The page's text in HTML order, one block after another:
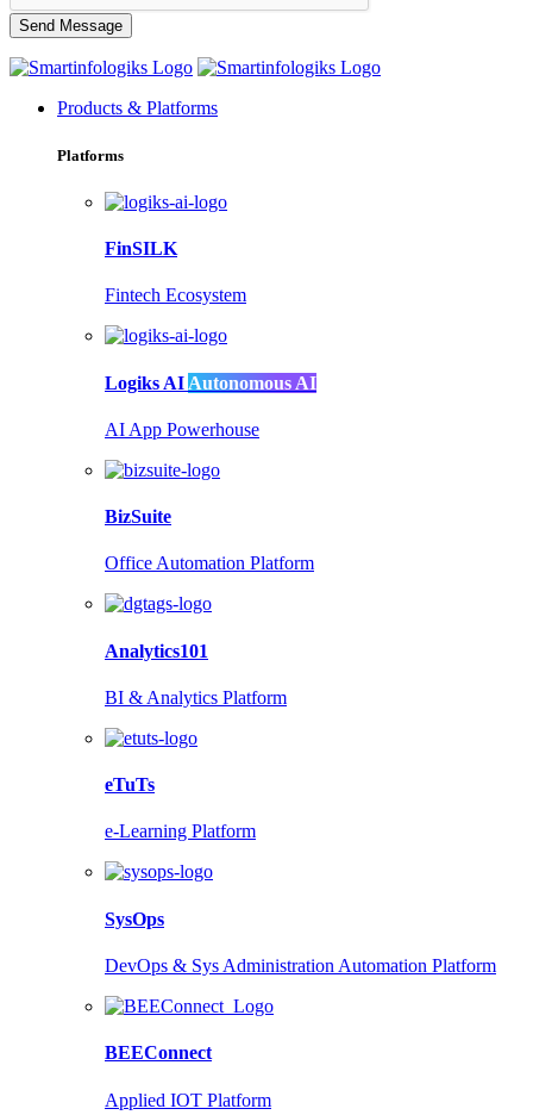
Products & Platforms
Platforms
FinSILK
Fintech Ecosystem
Logiks AI Autonomous AI
AI App Powerhouse
BizSuite
Office Automation Platform
Analytics101
BI & Analytics Platform
eTuTs
e-Learning Platform
SysOps
DevOps & Sys Administration Automation Platform
BEEConnect
Applied IOT Platform